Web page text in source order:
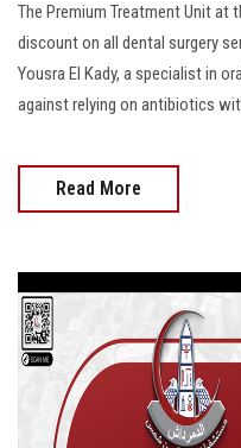
The Premium Treatment Unit at
discount on all dental surgery
Yousra El Kady, a specialist in
against relying on antibiotics
Read More